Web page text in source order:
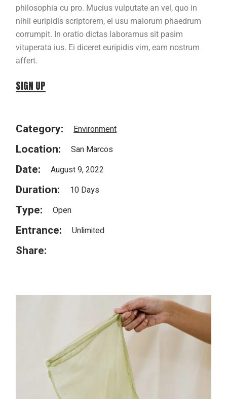
philosophia cu pro. Mucius vulputate an vel, quo in
nihil euripidis scriptorem, ei usu malorum phaedrum
corrumpit. In oratio dictas laboramus sit pasim
vituperata ius. Ei diceret euripidis vim, eam nostrum
affert.
SIGN UP
Category: Environment
Location: San Marcos
Date: August 9, 2022
Duration: 10 Days
Type: Open
Entrance: Unlimited
Share: